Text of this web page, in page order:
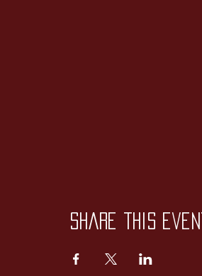
Share this event